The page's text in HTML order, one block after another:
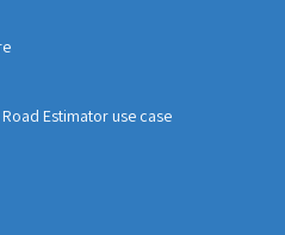
Estimator use case